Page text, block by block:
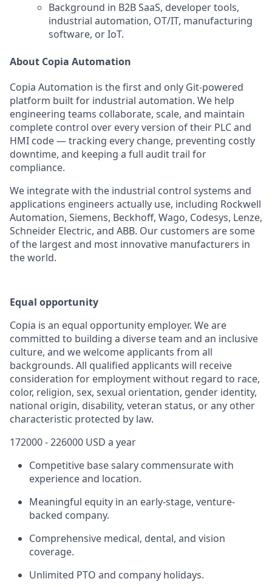
Background in B2B SaaS, developer tools,
industrial automation, OT/IT, manufacturing
software, or IoT.
About Copia Automation
Copia Automation is the first and only Git-powered
platform built for industrial automation. We help
engineering teams collaborate, scale, and maintain
complete control over every version of their PLC and
HMI code — tracking every change, preventing costly
downtime, and keeping a full audit trail for
compliance.
We integrate with the industrial control systems and
applications engineers actually use, including Rockwell
Automation, Siemens, Beckhoff, Wago, Codesys, Lenze,
Schneider Electric, and ABB. Our customers are some
of the largest and most innovative manufacturers in
the world.
Equal opportunity
Copia is an equal opportunity employer. We are
committed to building a diverse team and an inclusive
culture, and we welcome applicants from all
backgrounds. All qualified applicants will receive
consideration for employment without regard to race,
color, religion, sex, sexual orientation, gender identity,
national origin, disability, veteran status, or any other
characteristic protected by law.
172000 - 226000 USD a year
Competitive base salary commensurate with
experience and location.
Meaningful equity in an early-stage, venture-
backed company.
Comprehensive medical, dental, and vision
coverage.
Unlimited PTO and company holidays.